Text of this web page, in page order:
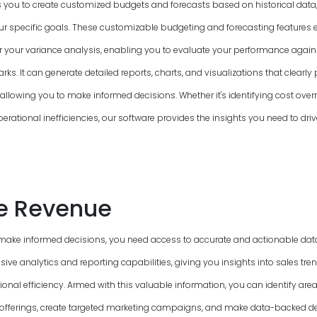
you to create customized budgets and forecasts based on historical
specific goals. These customizable budgeting and forecasting features
variance analysis, enabling you to evaluate your performance
It can generate detailed reports, charts, and visualizations that clearly
you to make informed decisions. Whether it's identifying cost
inefficiencies, our software provides the insights you need to
Revenue
informed decisions, you need access to accurate and actionable
analytics and reporting capabilities, giving you insights into sales
efficiency. Armed with this valuable information, you can identify
create targeted marketing campaigns, and make data-backed